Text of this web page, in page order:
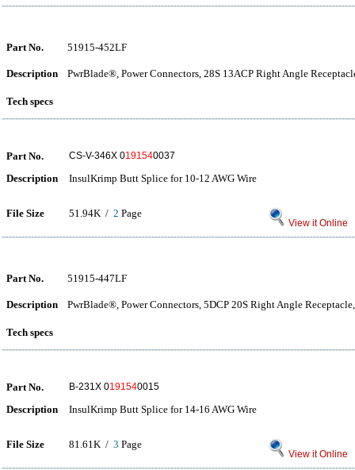
Part No. 51915-452LF
Description PwrBlade®, Power Connectors, 28S 13ACP Right Angle
Tech specs
Part No. CS-V-346X 0191540037
Description InsulKrimp Butt Splice for 10-12 AWG Wire
File Size 51.94K / 2 Page
View it Online
Part No. 51915-447LF
Description PwrBlade®, Power Connectors, 5DCP 20S Right Angle
Tech specs
Part No. B-231X 0191540015
Description InsulKrimp Butt Splice for 14-16 AWG Wire
File Size 81.61K / 3 Page
View it Online